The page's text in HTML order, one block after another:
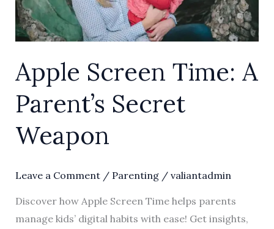
Apple Screen Time: A
Parent’s Secret
Weapon
Leave a Comment / Parenting/ valiantadmin
Discover how Apple Screen Time helps parents
manage kids’ digital habits with ease! Get insights,